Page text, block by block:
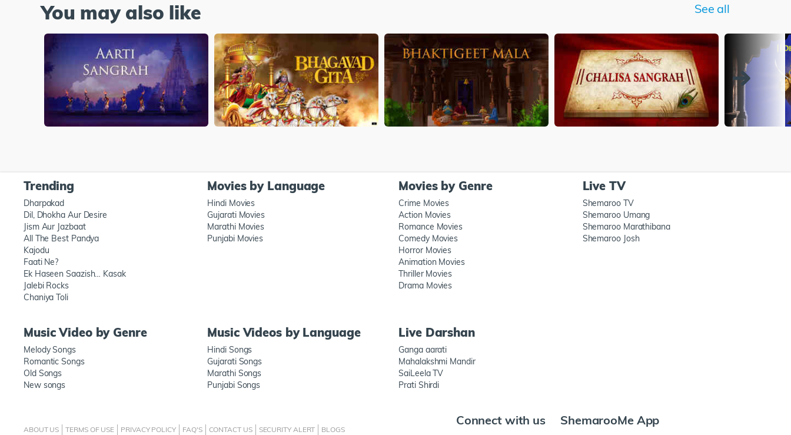
You may also like See all
Trending
Dharpakad
Dil, Dhokha Aur Desire
Jism Aur Jazbaat
All The Best Pandya
Kajodu
Faati Ne?
Ek Haseen Saazish… Kasak
Jalebi Rocks
Chaniya Toli
Movies by Language
Hindi Movies
Gujarati Movies
Marathi Movies
Punjabi Movies
Movies by Genre
Crime Movies
Action Movies
Romance Movies
Comedy Movies
Horror Movies
Animation Movies
Thriller Movies
Drama Movies
Live TV
Shemaroo TV
Shemaroo Umang
Shemaroo Marathibana
Shemaroo Josh
Music Video by Genre
Melody Songs
Romantic Songs
Old Songs
New songs
Music Videos by Language
Hindi Songs
Gujarati Songs
Marathi Songs
Punjabi Songs
Live Darshan
Ganga aarati
Mahalakshmi Mandir
SaiLeela TV
Prati Shirdi
ABOUT US TERMS OF USE PRIVACY POLICY FAQ'S CONTACT US SECURITY ALERT BLOGS
Connect with us ShemarooMe App